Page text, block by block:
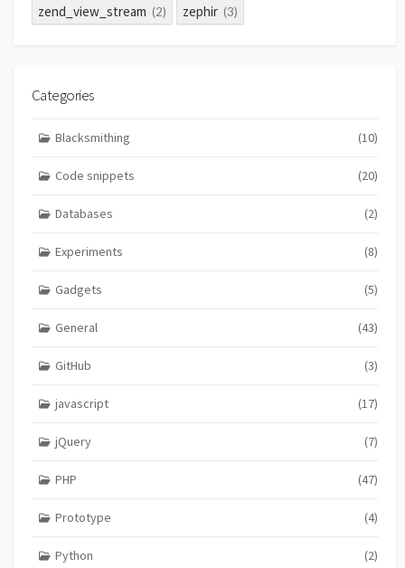
zend_view_stream (2) zephir (3)
Categories
Blacksmithing (10)
Code snippets (20)
Databases (2)
Experiments (8)
Gadgets (5)
General (43)
GitHub (3)
javascript (17)
jQuery (7)
PHP (47)
Prototype (4)
Python (2)